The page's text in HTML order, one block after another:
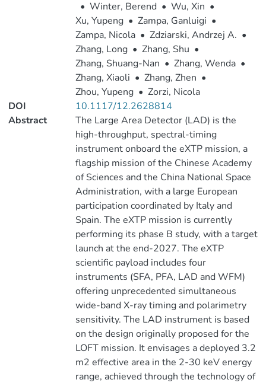
• Winter, Berend • Wu, Xin •
Xu, Yupeng • Zampa, Ganluigi •
Zampa, Nicola • Zdziarski, Andrzej A. •
Zhang, Long • Zhang, Shu •
Zhang, Shuang-Nan • Zhang, Wenda •
Zhang, Xiaoli • Zhang, Zhen •
Zhou, Yupeng • Zorzi, Nicola
DOI
10.1117/12.2628814
Abstract
The Large Area Detector (LAD) is the
high-throughput, spectral-timing
instrument onboard the eXTP mission, a
flagship mission of the Chinese Academy
of Sciences and the China National Space
Administration, with a large European
participation coordinated by Italy and
Spain. The eXTP mission is currently
performing its phase B study, with a target
launch at the end-2027. The eXTP
scientific payload includes four
instruments (SFA, PFA, LAD and WFM)
offering unprecedented simultaneous
wide-band X-ray timing and polarimetry
sensitivity. The LAD instrument is based
on the design originally proposed for the
LOFT mission. It envisages a deployed 3.2
m2 effective area in the 2-30 keV energy
range, achieved through the technology of